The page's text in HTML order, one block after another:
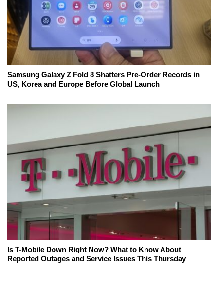
Samsung Galaxy Z Fold 8 Shatters Pre-Order Records in
US, Korea and Europe Before Global Launch
Is T-Mobile Down Right Now? What to Know About
Reported Outages and Service Issues This Thursday